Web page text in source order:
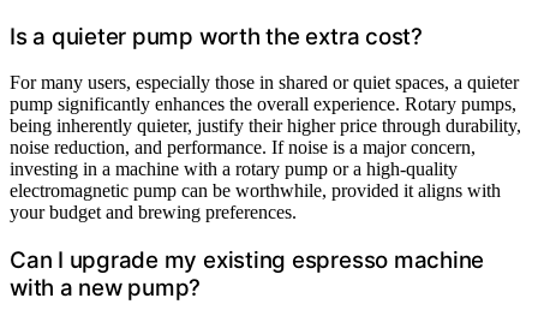
Is a quieter pump worth the extra cost?
For many users, especially those in shared or quiet spaces, a quieter
pump significantly enhances the overall experience. Rotary pumps,
being inherently quieter, justify their higher price through durability,
noise reduction, and performance. If noise is a major concern,
investing in a machine with a rotary pump or a high-quality
electromagnetic pump can be worthwhile, provided it aligns with
your budget and brewing preferences.
Can I upgrade my existing espresso machine
with a new pump?